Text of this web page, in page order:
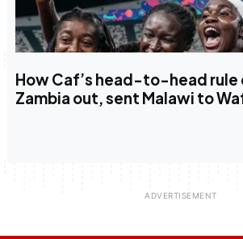
How Caf’s head-to-head rule
Zambia out, sent Malawi to